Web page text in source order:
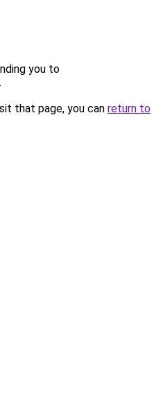
you to
.
that page, you can return to